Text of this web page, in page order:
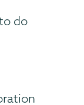
do